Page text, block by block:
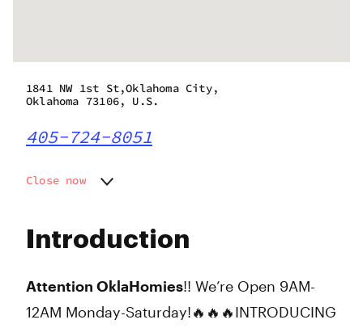
Introduction
Attention OklaHomies!! We’re Open 9AM-
12AM Monday-Saturday!🔥🔥🔥INTRODUCING
1841 NW 1st St,Oklahoma City,
Oklahoma 73106, U.S.
405-724-8051
Close now
Wednesday
Friday
Sunday
9:00 am - 10:00 pm
9:00 am - 10:00 pm
9:00 am - 5:00 pm